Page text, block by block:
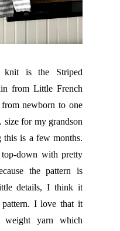
knit is the Striped
from Little French
newborn to one
size for my grandson
is a few months.
down with pretty
the pattern is
details, I think it
I love that it
yarn which